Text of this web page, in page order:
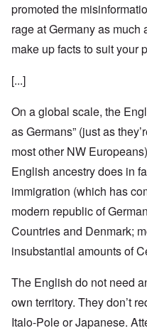
promoted the
rage at Germany as much
make up facts to suit your
[...]
On a global scale, the
as Germans” (just as
most other NW
English ancestry does in
immigration (which has
modern republic of
Countries and Denmark;
insubstantial amounts of
The English do not need
own territory. They don’t
Italo-Pole or Japanese.